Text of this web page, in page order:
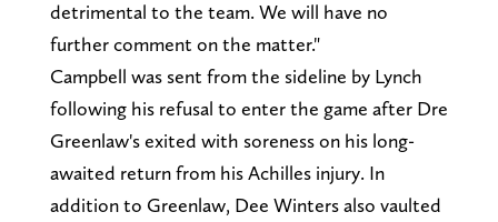
detrimental to the team. We will have no
further comment on the matter."
Campbell was sent from the sideline by Lynch
following his refusal to enter the game after Dre
Greenlaw's exited with soreness on his long-
awaited return from his Achilles injury. In
addition to Greenlaw, Dee Winters also vaulted